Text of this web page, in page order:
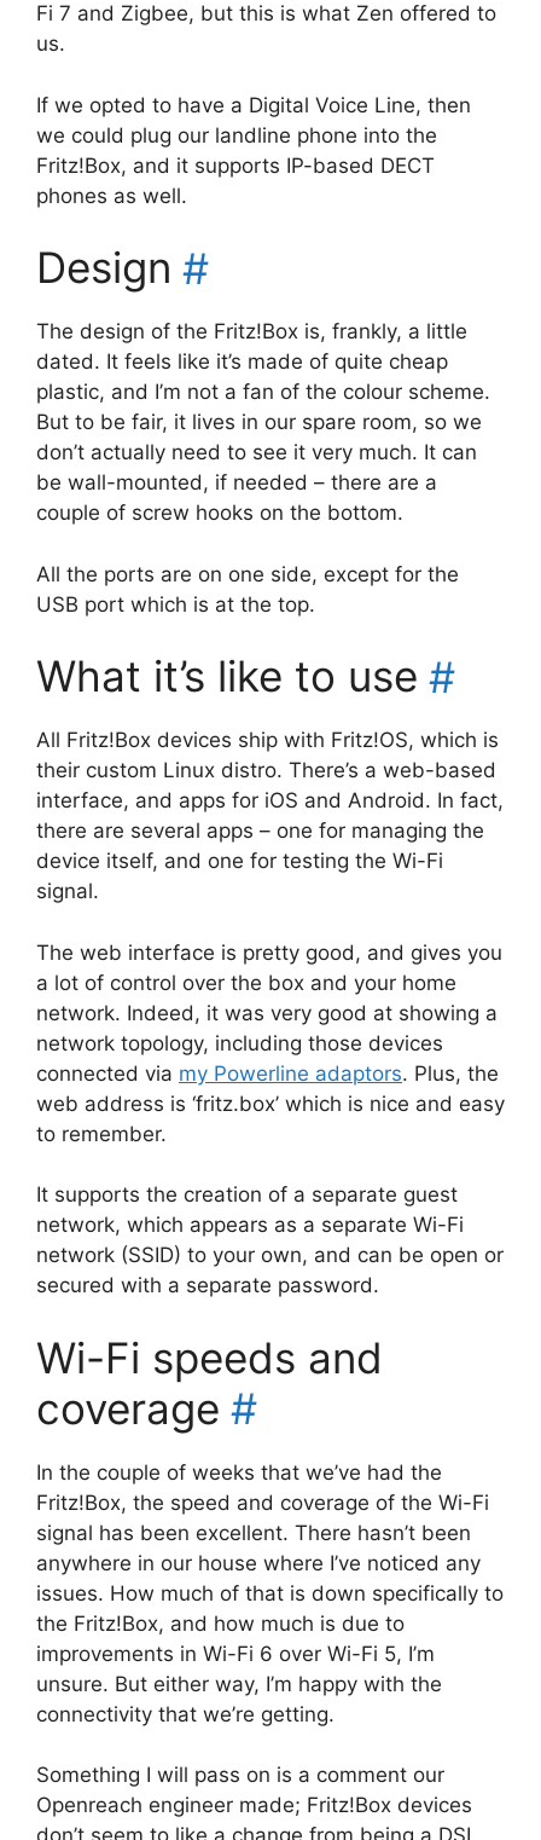
Fi 7 and Zigbee, but this is what Zen offered to
us.
If we opted to have a Digital Voice Line, then
we could plug our landline phone into the
Fritz!Box, and it supports IP-based DECT
phones as well.
Design #
The design of the Fritz!Box is, frankly, a little
dated. It feels like it’s made of quite cheap
plastic, and I’m not a fan of the colour scheme.
But to be fair, it lives in our spare room, so we
don’t actually need to see it very much. It can
be wall-mounted, if needed – there are a
couple of screw hooks on the bottom.
All the ports are on one side, except for the
USB port which is at the top.
What it’s like to use #
All Fritz!Box devices ship with Fritz!OS, which is
their custom Linux distro. There’s a web-based
interface, and apps for iOS and Android. In fact,
there are several apps – one for managing the
device itself, and one for testing the Wi-Fi
signal.
The web interface is pretty good, and gives you
a lot of control over the box and your home
network. Indeed, it was very good at showing a
network topology, including those devices
connected via my Powerline adaptors. Plus, the
web address is ‘fritz.box’ which is nice and easy
to remember.
It supports the creation of a separate guest
network, which appears as a separate Wi-Fi
network (SSID) to your own, and can be open or
secured with a separate password.
Wi-Fi speeds and
coverage #
In the couple of weeks that we’ve had the
Fritz!Box, the speed and coverage of the Wi-Fi
signal has been excellent. There hasn’t been
anywhere in our house where I’ve noticed any
issues. How much of that is down specifically to
the Fritz!Box, and how much is due to
improvements in Wi-Fi 6 over Wi-Fi 5, I’m
unsure. But either way, I’m happy with the
connectivity that we’re getting.
Something I will pass on is a comment our
Openreach engineer made; Fritz!Box devices
don’t seem to like a change from being a DSL